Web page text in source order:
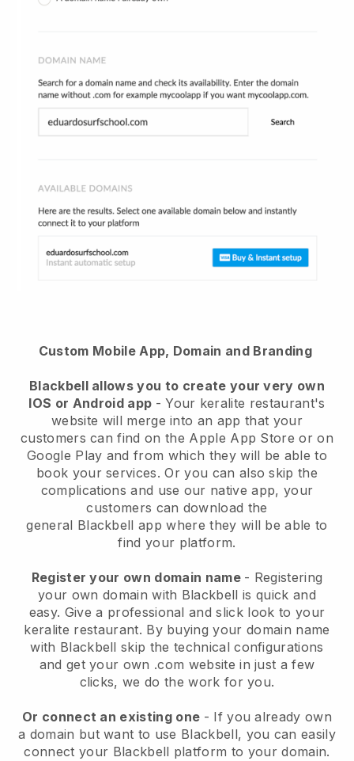
Custom Mobile App, Domain and Branding
Blackbellallows you to create your very own
IOS or Android app -Your keralite restaurant's
website will merge into an app that your
customers can find on the Apple App Store or on
Google Play and from which they will be able to
book your services. Or you can also skip the
complications and use our native app, your
customers can download the
general Blackbell app where they will be able to
find your platform.
Register your own domain name - Registering
your own domain with Blackbell is quick and
easy. Give a professional and slick look to your
keralite restaurant. By buying your domain name
with Blackbell skip the technical configurations
and get your own .com website in just a few
clicks, we do the work for you.
Or connect an existing one - If you already own
a domain but want to use Blackbell, you can easily
connect your Blackbell platform to your domain.